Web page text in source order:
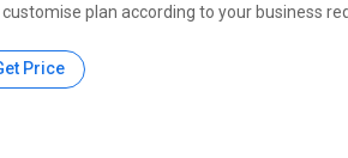
customise plan according to your business
Price